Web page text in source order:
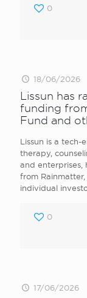
0
18/06/2026
Lissun has
funding
Fund and
Lissun is a
therapy,
and enterprises,
from
individual
0
17/06/2026